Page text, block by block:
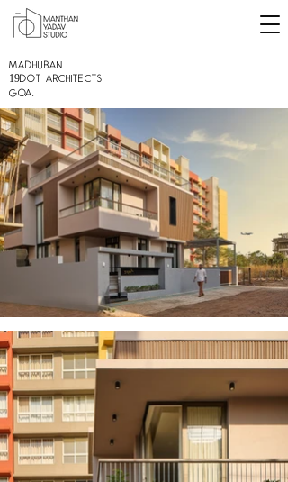
MADHUBAN
19DOT Architects
GOA.